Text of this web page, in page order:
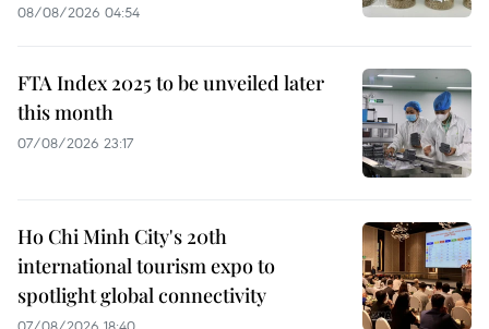
08/08/2026 04:54
FTA Index 2025 to be unveiled later
this month
07/08/2026 23:17
Ho Chi Minh City's 20th
international tourism expo to
spotlight global connectivity